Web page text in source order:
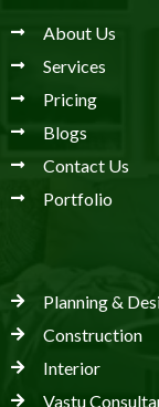
About Us
Services
Pricing
Blogs
Contact Us
Portfolio
Planning &
Construction
Interior
Vastu